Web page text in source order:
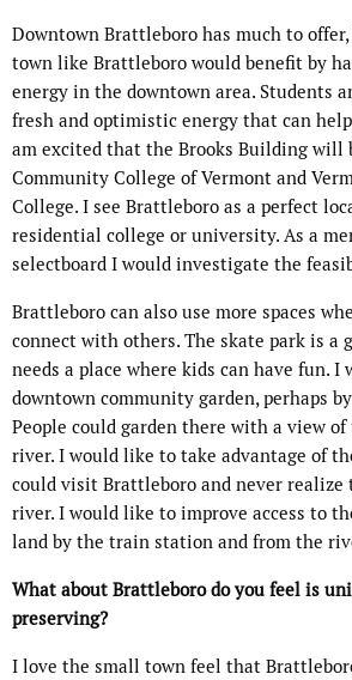
Downtown Brattleboro has much to
town like Brattleboro would benefit by
energy in the downtown area. Students
fresh and optimistic energy that can
am excited that the Brooks Building will
Community College of Vermont and
College. I see Brattleboro as a perfect
residential college or university. As a
selectboard I would investigate the
Brattleboro can also use more spaces
connect with others. The skate park is a
needs a place where kids can have fun. I
downtown community garden, perhaps
People could garden there with a view
river. I would like to take advantage of
could visit Brattleboro and never
river. I would like to improve access to
land by the train station and from the
What about Brattleboro do you feel is
preserving?
I love the small town feel that